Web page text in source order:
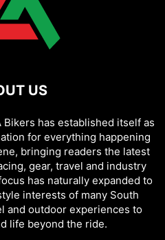
US
Bikers has established itself as
for everything happening
bringing readers the latest
gear, travel and industry
has naturally expanded to
interests of many South
and outdoor experiences to
life beyond the ride.